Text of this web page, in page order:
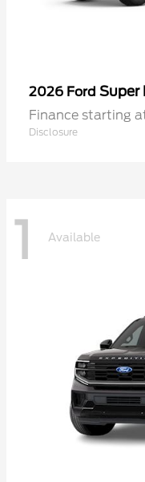
2026 Ford Super
Finance starting
Disclosure
1 Available